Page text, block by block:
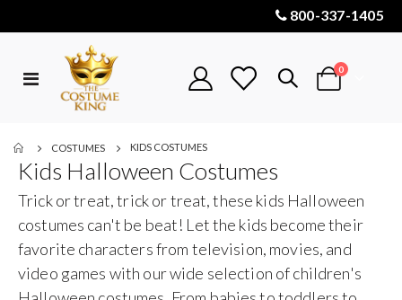
800-337-1405
Toggle
Cart
0items
COSTUMES KIDS COSTUMES
Kids Halloween Costumes
Trick or treat, trick or treat, these kids Halloween
costumes can't be beat! Let the kids become their
favorite characters from television, movies, and
video games with our wide selection of children's